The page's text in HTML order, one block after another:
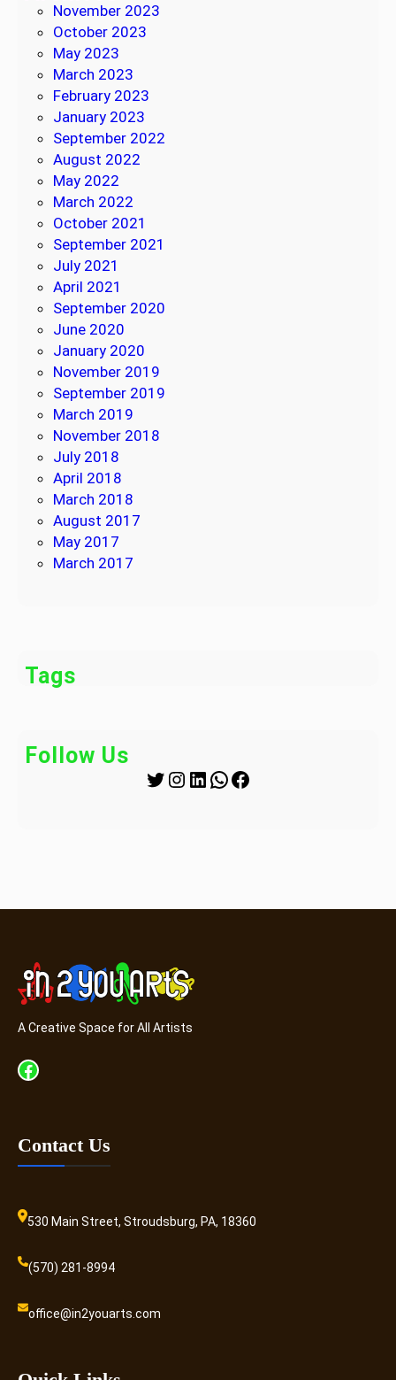
November 2023
October 2023
May 2023
March 2023
February 2023
January 2023
September 2022
August 2022
May 2022
March 2022
October 2021
September 2021
July 2021
April 2021
September 2020
June 2020
January 2020
November 2019
September 2019
March 2019
November 2018
July 2018
April 2018
March 2018
August 2017
May 2017
March 2017
Tags
Follow Us
Twitter Instagram LinkedIn WhatsApp Facebook
A Creative Space for All Artists
Facebook
Contact Us
530 Main Street, Stroudsburg, PA, 18360
(570) 281-8994
office@in2youarts.com